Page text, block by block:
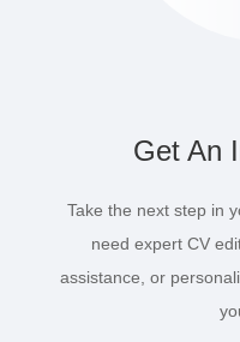
Get An
Take the next step in
need expert CV
assistance, or